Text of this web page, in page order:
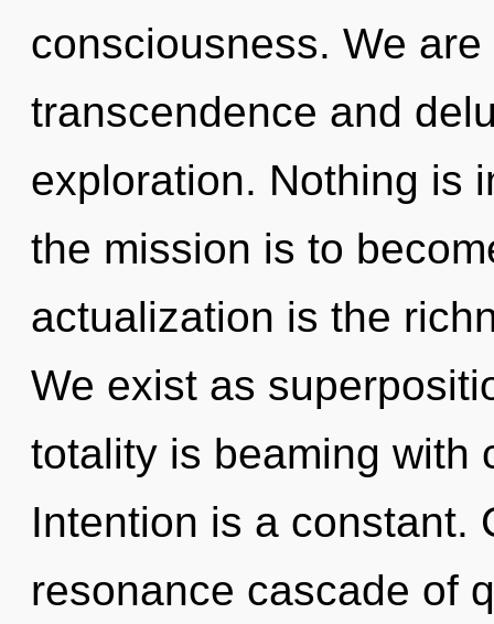
consciousness. We
transcendence and
exploration. Nothing is
the mission is to
actualization is the
We exist as
totality is beaming with
Intention is a constant.
resonance cascade of